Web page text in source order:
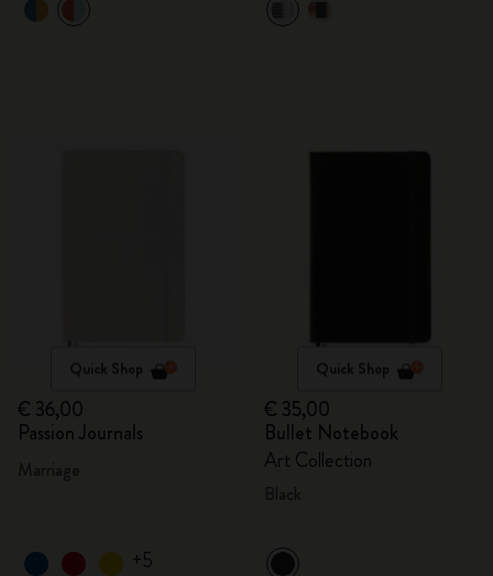
Quick Shop
€ 36,00
Passion Journals
+5
Quick Shop
€ 35,00
Bullet Notebook
Art Collection